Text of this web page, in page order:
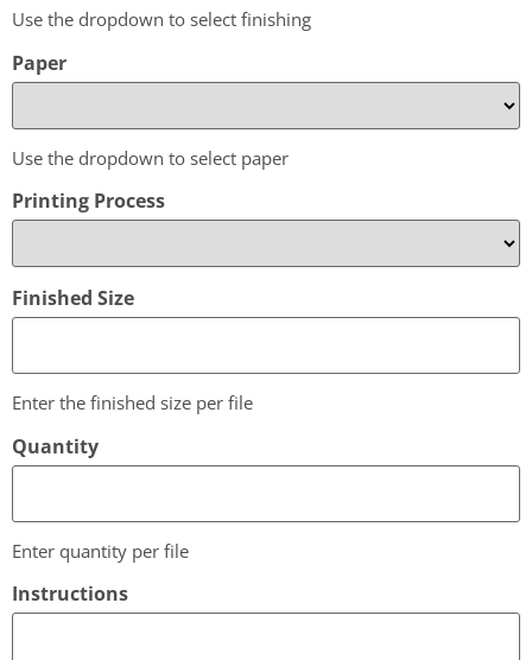
Use the dropdown to select finishing
Paper
Use the dropdown to select paper
Printing Process
Finished Size
Enter the finished size per file
Quantity
Enter quantity per file
Instructions